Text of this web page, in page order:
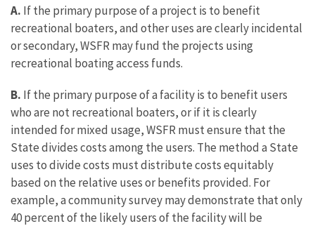
A. If the primary purpose of a project is to benefit
recreational boaters, and other uses are clearly incidental
or secondary, WSFR may fund the projects using
recreational boating access funds.
B. If the primary purpose of a facility is to benefit users
who are not recreational boaters, or if it is clearly
intended for mixed usage, WSFR must ensure that the
State divides costs among the users. The method a State
uses to divide costs must distribute costs equitably
based on the relative uses or benefits provided. For
example, a community survey may demonstrate that only
40 percent of the likely users of the facility will be